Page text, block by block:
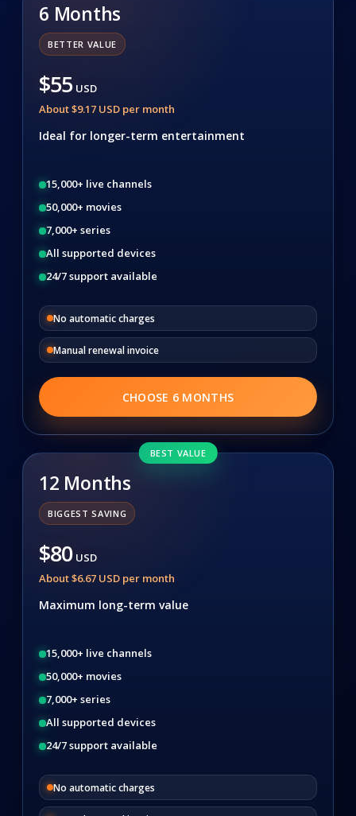
6 Months
BETTER VALUE
$55 USD
About $9.17 USD per month
Ideal for longer-term entertainment
15,000+ live channels
50,000+ movies
7,000+ series
All supported devices
24/7 support available
No automatic charges
Manual renewal invoice
CHOOSE 6 MONTHS
BEST VALUE
12 Months
BIGGEST SAVING
$80 USD
About $6.67 USD per month
Maximum long-term value
15,000+ live channels
50,000+ movies
7,000+ series
All supported devices
24/7 support available
No automatic charges